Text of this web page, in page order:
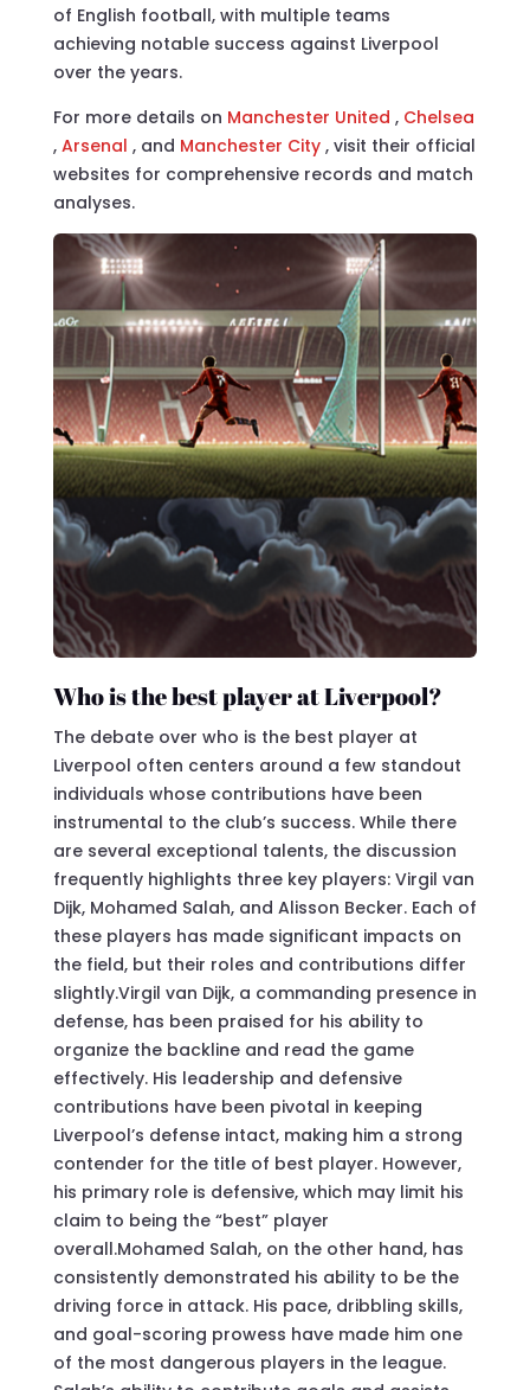
of English football, with multiple teams
achieving notable success against Liverpool
over the years.
For more details on Manchester United , Chelsea
, Arsenal , and Manchester City , visit their official
websites for comprehensive records and match
analyses.
Who is the best player at Liverpool?
The debate over who is the best player at
Liverpool often centers around a few standout
individuals whose contributions have been
instrumental to the club’s success. While there
are several exceptional talents, the discussion
frequently highlights three key players: Virgil van
Dijk, Mohamed Salah, and Alisson Becker. Each of
these players has made significant impacts on
the field, but their roles and contributions differ
slightly.Virgil van Dijk, a commanding presence in
defense, has been praised for his ability to
organize the backline and read the game
effectively. His leadership and defensive
contributions have been pivotal in keeping
Liverpool’s defense intact, making him a strong
contender for the title of best player. However,
his primary role is defensive, which may limit his
claim to being the “best” player
overall.Mohamed Salah, on the other hand, has
consistently demonstrated his ability to be the
driving force in attack. His pace, dribbling skills,
and goal-scoring prowess have made him one
of the most dangerous players in the league.